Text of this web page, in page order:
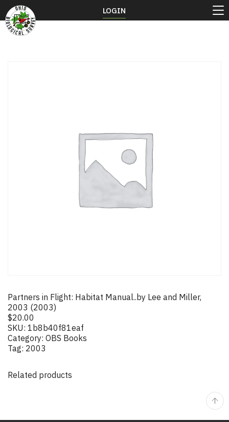
Partners in Flight: Habitat Manual..by Lee and Miller,
2003 (2003)
$20.00
SKU: 1b8b40f81eaf
Category: OBS Books
Tag: 2003
Related products
LOGIN